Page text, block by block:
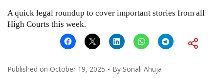
A quick legal roundup to cover important stories from all
High Courts this week.
Published on October 19, 2025 By Sonali Ahuja